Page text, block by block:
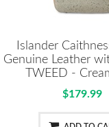
Islander
Genuine Leather
TWEED -
$179.99